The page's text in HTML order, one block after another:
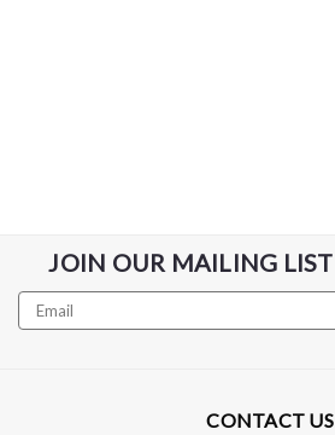
JOIN OUR MAILING LIST
Email
Address
CONTACT US